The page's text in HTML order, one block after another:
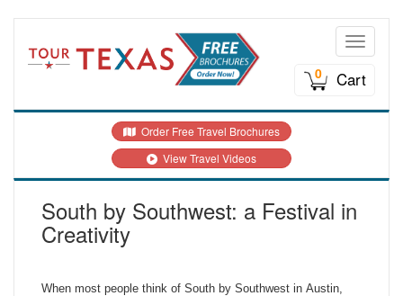
Toggle
0
Cart
Order Free Travel Brochures
View Travel Videos
South by Southwest: a Festival in
Creativity
When most people think of South by Southwest in Austin,